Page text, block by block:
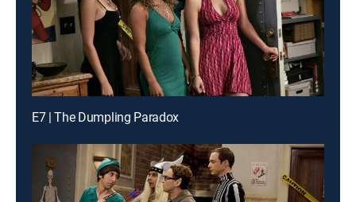
E7 | The Dumpling Paradox